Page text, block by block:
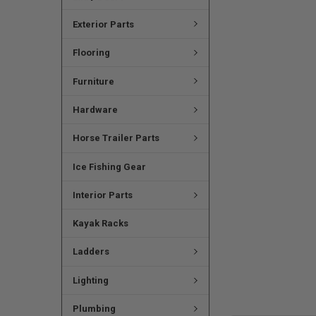
Exterior Parts
Flooring
Furniture
Hardware
Horse Trailer Parts
Ice Fishing Gear
Interior Parts
Kayak Racks
Ladders
Lighting
Plumbing